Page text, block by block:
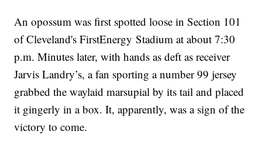
An opossum was first spotted loose in Section 101
of Cleveland's FirstEnergy Stadium at about 7:30
p.m. Minutes later, with hands as deft as receiver
Jarvis Landry’s, a fan sporting a number 99 jersey
grabbed the waylaid marsupial by its tail and placed
it gingerly in a box. It, apparently, was a sign of the
victory to come.